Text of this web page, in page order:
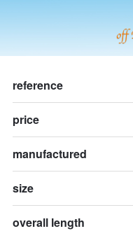
off
reference
price
manufactured
size
overall length